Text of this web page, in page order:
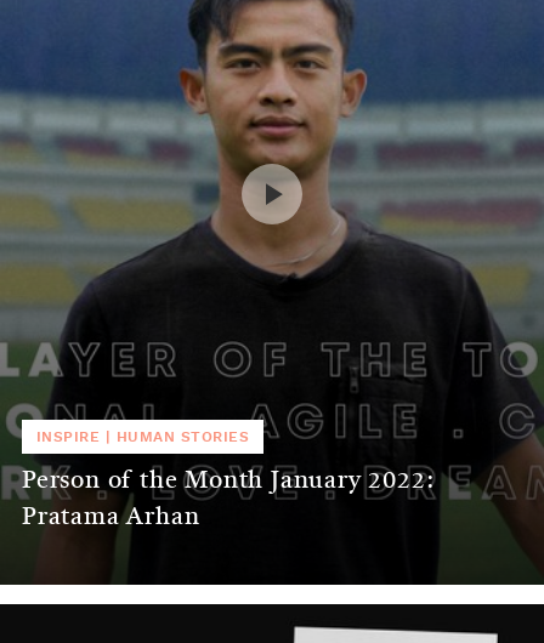
INSPIRE HUMAN STORIES
Person of the Month January 2022:
Pratama Arhan